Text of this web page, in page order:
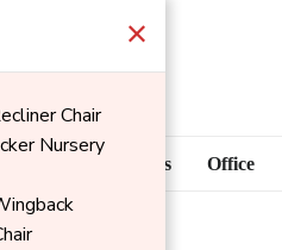
Home Goods Office
×
Chair
Nursery